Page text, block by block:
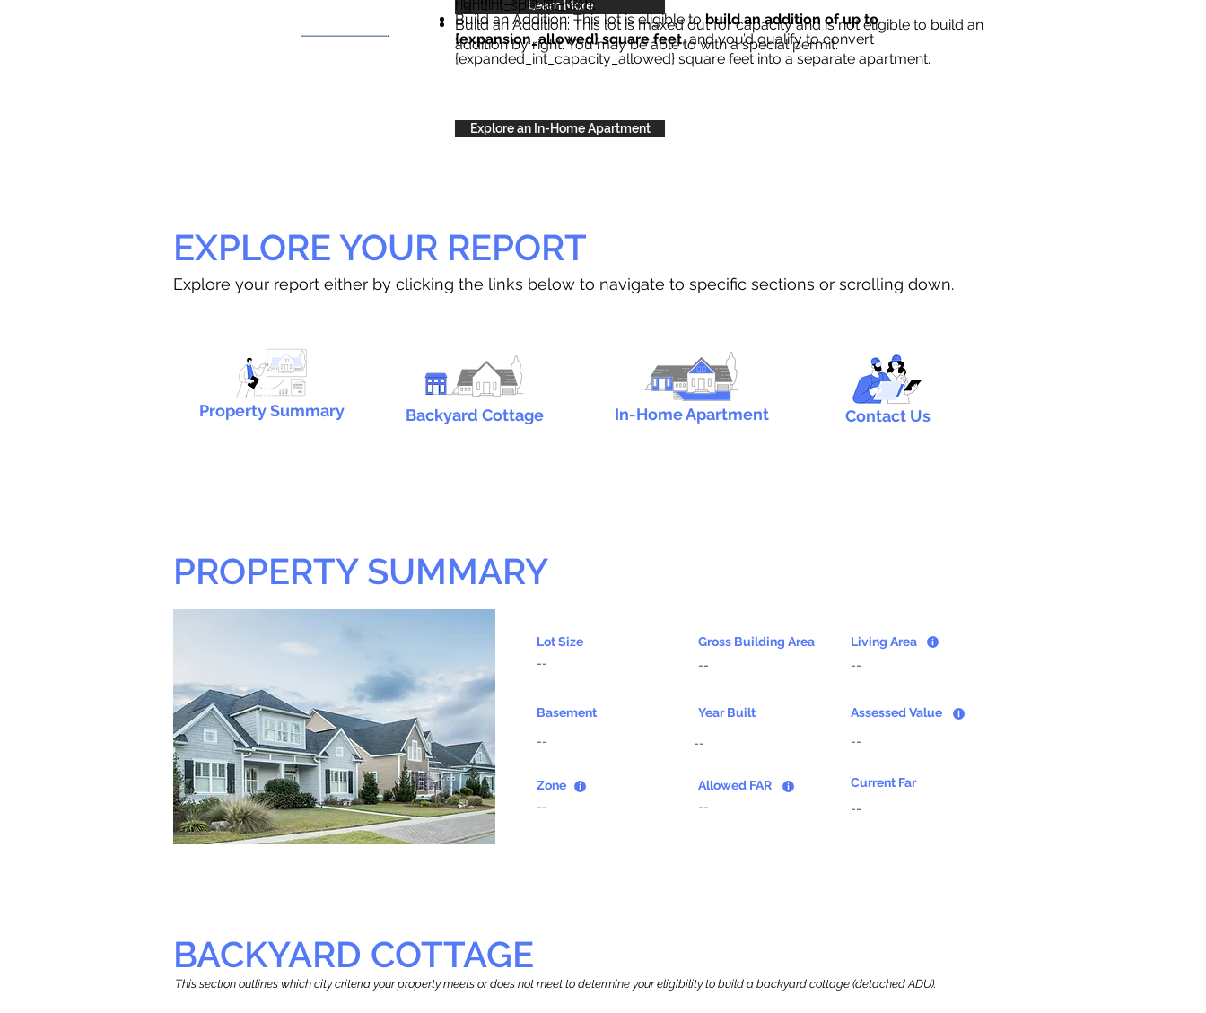
Learn More
Build an Addition: This lot is eligible tobuild an addition of up to
{expansion_allowed} square feet, and you’d qualify to convert
{expanded_int_capacity_allowed} square feet into a separate apartment.
right{int_special_text}.
Build an Addition: This lot is maxed out for capacity and is not eligible to build an
addition by right. You may be able to with a special permit.
Explore an In-Home Apartment
EXPLORE YOUR REPORT
Explore your report either by clicking the links below to navigate to specific sections or scrolling down.
Property Summary Backyard Cottage In-Home Apartment Contact Us
PROPERTY SUMMARY
Lot Size
--
Gross Building Area
--
Living Area
--
Basement
--
Year Built
--
Assessed Value
--
Zone
--
Allowed FAR
--
Current Far
--
BACKYARD COTTAGE
This section outlines which city criteria your property meets or does not meet to determine your eligibility to build a backyard cottage (detached ADU).